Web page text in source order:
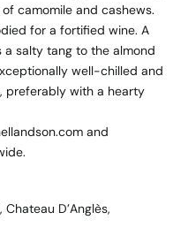
camomile and cashews.
for a fortified wine. A
salty tang to the almond
well-chilled and
preferably with a hearty
and
D’Anglès,